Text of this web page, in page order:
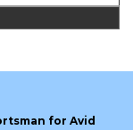
for Avid